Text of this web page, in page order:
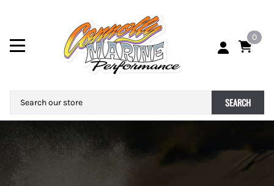
0
SEARCH